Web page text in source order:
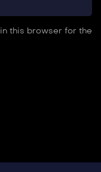
this browser for the